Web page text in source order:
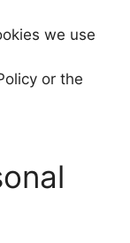
we use
or the